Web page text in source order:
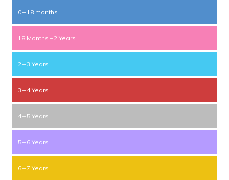
0 – 18 months
18 Months – 2 Years
2 – 3 Years
3 – 4 Years
4 – 5 Years
5 – 6 Years
6 – 7 Years